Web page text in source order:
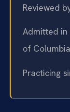
Reviewed
Admitted in
of
Practicing